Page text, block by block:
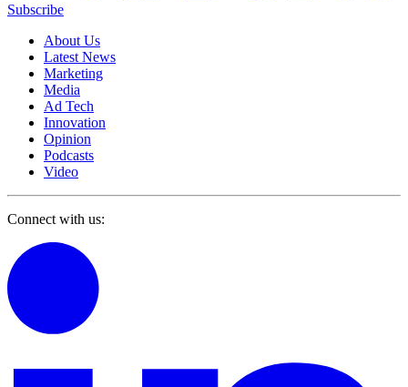
Subscribe
About Us
Latest News
Marketing
Media
Ad Tech
Innovation
Opinion
Podcasts
Video
Connect with us: